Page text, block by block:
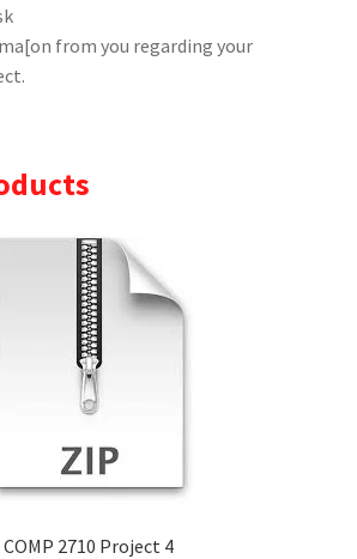
from you regarding your
COMP 2710 Project 4